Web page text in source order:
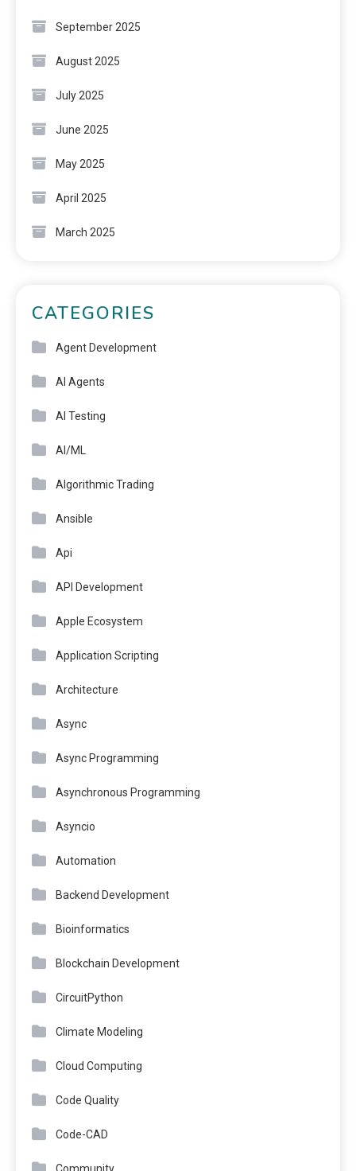
September 2025
August 2025
July 2025
June 2025
May 2025
April 2025
March 2025
CATEGORIES
Agent Development
AI Agents
AI Testing
AI/ML
Algorithmic Trading
Ansible
Api
API Development
Apple Ecosystem
Application Scripting
Architecture
Async
Async Programming
Asynchronous Programming
Asyncio
Automation
Backend Development
Bioinformatics
Blockchain Development
CircuitPython
Climate Modeling
Cloud Computing
Code Quality
Code-CAD